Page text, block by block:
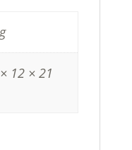
12 × 21